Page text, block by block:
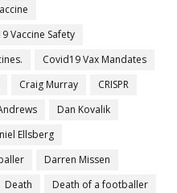
Vaccine Safety
Covid19 Vax Mandates
Craig Murray
CRISPR
Dan Kovalik
Ellsberg
Darren Missen
Death
Death of a footballer